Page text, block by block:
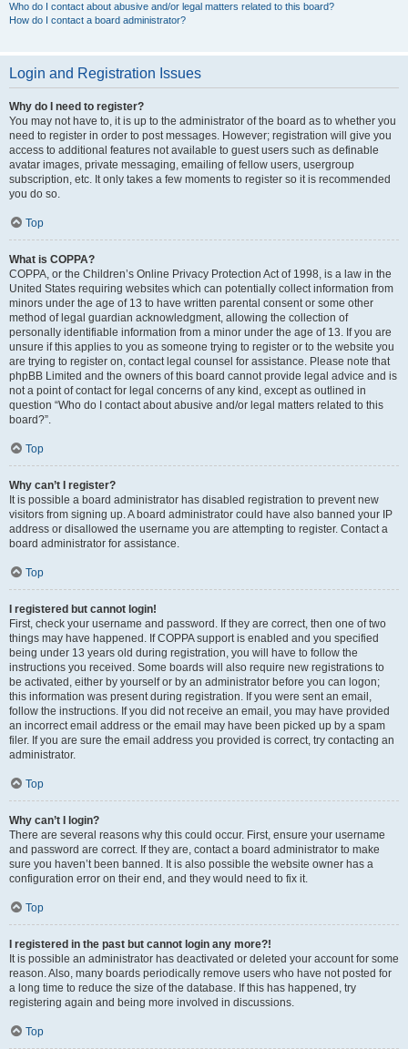
Who do I contact about abusive and/or legal matters related to this board?
How do I contact a board administrator?
Login and Registration Issues
Why do I need to register?
You may not have to, it is up to the administrator of the board as to whether you
need to register in order to post messages. However; registration will give you
access to additional features not available to guest users such as definable
avatar images, private messaging, emailing of fellow users, usergroup
subscription, etc. It only takes a few moments to register so it is recommended
you do so.
Top
What is COPPA?
COPPA, or the Children’s Online Privacy Protection Act of 1998, is a law in the
United States requiring websites which can potentially collect information from
minors under the age of 13 to have written parental consent or some other
method of legal guardian acknowledgment, allowing the collection of
personally identifiable information from a minor under the age of 13. If you are
unsure if this applies to you as someone trying to register or to the website you
are trying to register on, contact legal counsel for assistance. Please note that
phpBB Limited and the owners of this board cannot provide legal advice and is
not a point of contact for legal concerns of any kind, except as outlined in
question “Who do I contact about abusive and/or legal matters related to this
board?”.
Top
Why can’t I register?
It is possible a board administrator has disabled registration to prevent new
visitors from signing up. A board administrator could have also banned your IP
address or disallowed the username you are attempting to register. Contact a
board administrator for assistance.
Top
I registered but cannot login!
First, check your username and password. If they are correct, then one of two
things may have happened. If COPPA support is enabled and you specified
being under 13 years old during registration, you will have to follow the
instructions you received. Some boards will also require new registrations to
be activated, either by yourself or by an administrator before you can logon;
this information was present during registration. If you were sent an email,
follow the instructions. If you did not receive an email, you may have provided
an incorrect email address or the email may have been picked up by a spam
filer. If you are sure the email address you provided is correct, try contacting an
administrator.
Top
Why can’t I login?
There are several reasons why this could occur. First, ensure your username
and password are correct. If they are, contact a board administrator to make
sure you haven’t been banned. It is also possible the website owner has a
configuration error on their end, and they would need to fix it.
Top
I registered in the past but cannot login any more?!
It is possible an administrator has deactivated or deleted your account for some
reason. Also, many boards periodically remove users who have not posted for
a long time to reduce the size of the database. If this has happened, try
registering again and being more involved in discussions.
Top